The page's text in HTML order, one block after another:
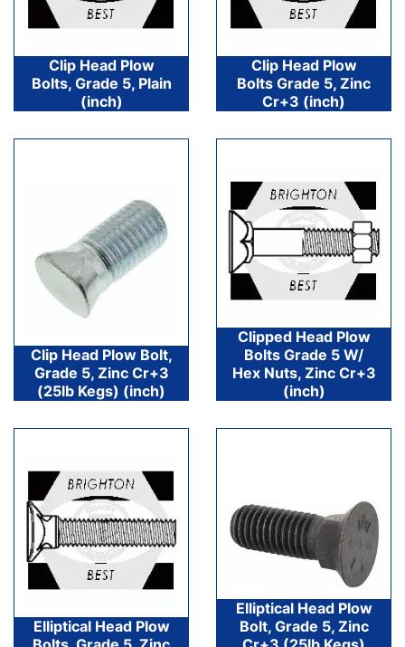
Clip Head Plow
Bolts, Grade 5, Plain
(inch)
Clip Head Plow
Bolts Grade 5, Zinc
Cr+3 (inch)
Clip Head Plow Bolt,
Grade 5, Zinc Cr+3
(25lb Kegs) (inch)
Clipped Head Plow
Bolts Grade 5 W/
Hex Nuts, Zinc Cr+3
(inch)
Elliptical Head Plow
Elliptical Head Plow
Bolt, Grade 5, Zinc